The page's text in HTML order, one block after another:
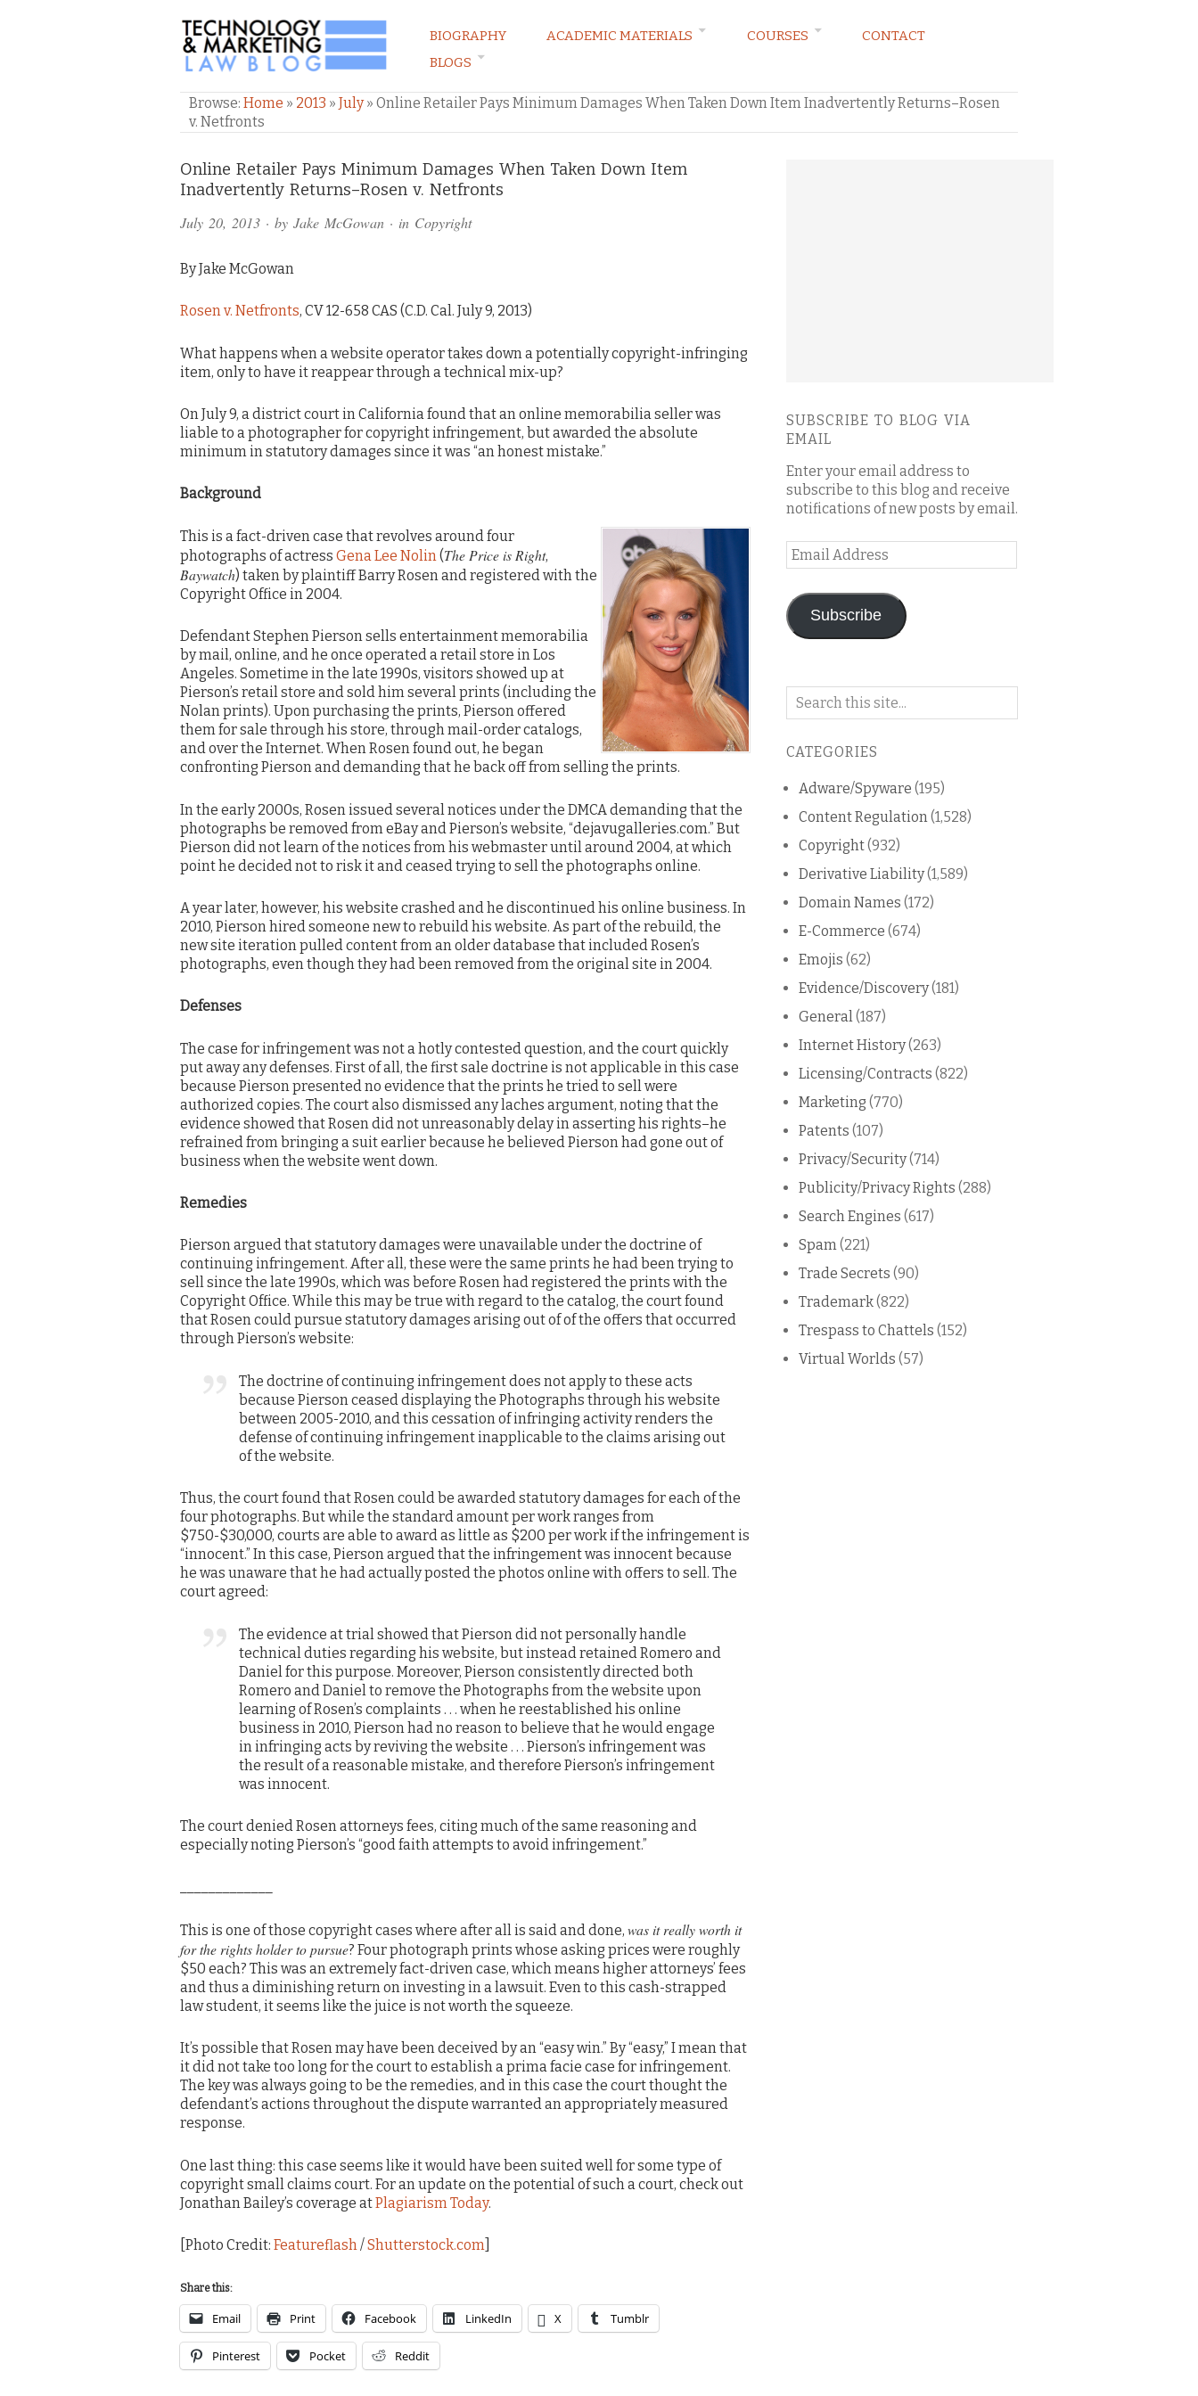
TECHNOLOGY & MARKETING LAW BLOG
BIOGRAPHY ACADEMIC MATERIALS COURSES
CONTACT
BLOGS
Browse: Home » 2013 » July» Online Retailer Pays Minimum Damages When Taken Down Item Inadvertently Returns–Rosen
v. Netfronts
Online Retailer Pays Minimum Damages When Taken Down Item
Inadvertently Returns–Rosen v. Netfronts
July 20, 2013 · by Jake McGowan · in Copyright
By Jake McGowan
Rosen v. Netfronts, CV 12-658 CAS (C.D. Cal. July 9, 2013)
What happens when a website operator takes down a potentially copyright-infringing
item, only to have it reappear through a technical mix-up?
On July 9, a district court in California found that an online memorabilia seller was
liable to a photographer for copyright infringement, but awarded the absolute
minimum in statutory damages since it was “an honest mistake.”
Background
This is a fact-driven case that revolves around four
photographs of actress Gena Lee Nolin (The Price is Right,
Baywatch) taken by plaintiff Barry Rosen and registered with the
Copyright Office in 2004.
Defendant Stephen Pierson sells entertainment memorabilia
by mail, online, and he once operated a retail store in Los
Angeles. Sometime in the late 1990s, visitors showed up at
Pierson’s retail store and sold him several prints (including the
Nolan prints). Upon purchasing the prints, Pierson offered
them for sale through his store, through mail-order catalogs,
and over the Internet. When Rosen found out, he began
confronting Pierson and demanding that he back off from selling the prints.
In the early 2000s, Rosen issued several notices under the DMCA demanding that the
photographs be removed from eBay and Pierson’s website, “dejavugalleries.com.” But
Pierson did not learn of the notices from his webmaster until around 2004, at which
point he decided not to risk it and ceased trying to sell the photographs online.
A year later, however, his website crashed and he discontinued his online business. In
2010, Pierson hired someone new to rebuild his website. As part of the rebuild, the
new site iteration pulled content from an older database that included Rosen’s
photographs, even though they had been removed from the original site in 2004.
Defenses
The case for infringement was not a hotly contested question, and the court quickly
put away any defenses. First of all, the first sale doctrine is not applicable in this case
because Pierson presented no evidence that the prints he tried to sell were
authorized copies. The court also dismissed any laches argument, noting that the
evidence showed that Rosen did not unreasonably delay in asserting his rights–he
refrained from bringing a suit earlier because he believed Pierson had gone out of
business when the website went down.
Remedies
Pierson argued that statutory damages were unavailable under the doctrine of
continuing infringement. After all, these were the same prints he had been trying to
sell since the late 1990s, which was before Rosen had registered the prints with the
Copyright Office. While this may be true with regard to the catalog, the court found
that Rosen could pursue statutory damages arising out of of the offers that occurred
through Pierson’s website:
The doctrine of continuing infringement does not apply to these acts
because Pierson ceased displaying the Photographs through his website
between 2005-2010, and this cessation of infringing activity renders the
defense of continuing infringement inapplicable to the claims arising out
of the website.
Thus, the court found that Rosen could be awarded statutory damages for each of the
four photographs. But while the standard amount per work ranges from
$750-$30,000, courts are able to award as little as $200 per work if the infringement is
“innocent.” In this case, Pierson argued that the infringement was innocent because
he was unaware that he had actually posted the photos online with offers to sell. The
court agreed:
The evidence at trial showed that Pierson did not personally handle
technical duties regarding his website, but instead retained Romero and
Daniel for this purpose. Moreover, Pierson consistently directed both
Romero and Daniel to remove the Photographs from the website upon
learning of Rosen’s complaints . . . when he reestablished his online
business in 2010, Pierson had no reason to believe that he would engage
in infringing acts by reviving the website . . . Pierson’s infringement was
the result of a reasonable mistake, and therefore Pierson’s infringement
was innocent.
The court denied Rosen attorneys fees, citing much of the same reasoning and
especially noting Pierson’s “good faith attempts to avoid infringement.”
This is one of those copyright cases where after all is said and done, was it really worth it
for the rights holder to pursue? Four photograph prints whose asking prices were roughly
$50 each? This was an extremely fact-driven case, which means higher attorneys’ fees
and thus a diminishing return on investing in a lawsuit. Even to this cash-strapped
law student, it seems like the juice is not worth the squeeze.
It’s possible that Rosen may have been deceived by an “easy win.” By “easy,” I mean that
it did not take too long for the court to establish a prima facie case for infringement.
The key was always going to be the remedies, and in this case the court thought the
defendant’s actions throughout the dispute warranted an appropriately measured
response.
One last thing: this case seems like it would have been suited well for some type of
copyright small claims court. For an update on the potential of such a court, check out
Jonathan Bailey’s coverage atPlagiarism Today.
[Photo Credit: Featureflash/Shutterstock.com
Share this:
Email Print Facebook LinkedIn X Tumblr
Pinterest Pocket Reddit
Comments
and
Pings
SUBSCRIBE TO BLOG VIA
EMAIL
Enter your email address to
subscribe to this blog and receive
notifications of new posts by email.
Email
Address
Subscribe
Search
blog
CATEGORIES
Adware/Spyware (195)
Content Regulation (1,528)
Copyright(932)
Derivative Liability(1,589)
Domain Names (172)
E-Commerce (674)
Emojis (62)
Evidence/Discovery(181)
General (187)
Internet History(263)
Licensing/Contracts (822)
Marketing (770)
Patents (107)
Privacy/Security(714)
Publicity/Privacy Rights (288)
Search Engines (617)
Spam (221)
Trade Secrets (90)
Trademark(822)
Trespass to Chattels (152)
Virtual Worlds (57)